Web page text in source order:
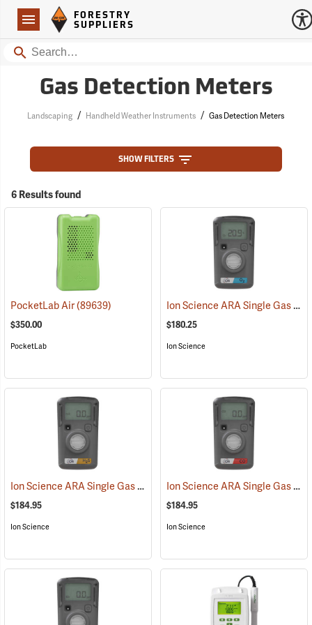
Navigation
Forestry Suppliers Logo
FORESTRY
SUPPLIERS
Search
Gas Detection Meters
Landscaping / Handheld Weather Instruments / Gas Detection Meters
SHOW FILTERS
6 Results found
PocketLab Air(89639)
$350.00
PocketLab
Ion Science ARA Single Gas O2 Standard Detection Meter
$180.25
Ion Science
Ion Science ARA Single Gas H2S Standard Detection Meter (23105)
$184.95
Ion Science
Ion Science ARA Single Gas CO Standard Detection Meter
$184.95
Ion Science